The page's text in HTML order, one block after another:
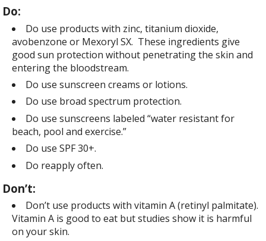
Do:
Do use products with zinc, titanium dioxide,
avobenzone or Mexoryl SX. These ingredients give
good sun protection without penetrating the skin and
entering the bloodstream.
Do use sunscreen creams or lotions.
Do use broad spectrum protection.
Do use sunscreens labeled “water resistant for
beach, pool and exercise.”
Do use SPF 30+.
Do reapply often.
Don’t:
Don’t use products with vitamin A (retinyl palmitate).
Vitamin A is good to eat but studies show it is harmful
on your skin.